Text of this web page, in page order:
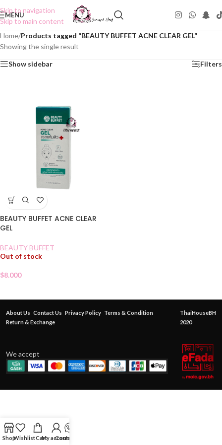
Skip to navigation
Skip to main content
MENU
Home/Products tagged “BEAUTY BUFFET ACNE CLEAR GEL”
Showing the single result
Show sidebar Filters
BEAUTY BUFFET ACNE CLEAR
GEL
BEAUTY BUFFET
Out of stock
$8.000
About Us Contact Us Privacy Policy Terms & Condition
Return & Exchange
ThaiHouseBH
2020
We accept
ShopWishlistCartMy account
Contact Us